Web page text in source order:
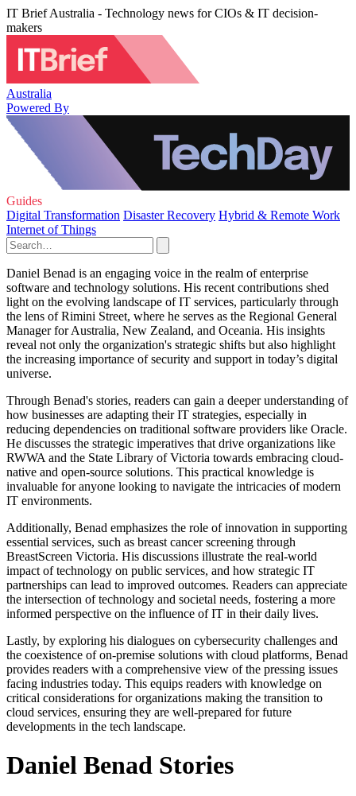
IT Brief Australia - Technology news for CIOs & IT decision-
makers
Australia
Powered By
Guides
Digital Transformation Disaster Recovery Hybrid & Remote Work
Internet of Things
Daniel Benad is an engaging voice in the realm of enterprise
software and technology solutions. His recent contributions shed
light on the evolving landscape of IT services, particularly through
the lens of Rimini Street, where he serves as the Regional General
Manager for Australia, New Zealand, and Oceania. His insights
reveal not only the organization's strategic shifts but also highlight
the increasing importance of security and support in today’s digital
universe.
Through Benad's stories, readers can gain a deeper understanding of
how businesses are adapting their IT strategies, especially in
reducing dependencies on traditional software providers like Oracle.
He discusses the strategic imperatives that drive organizations like
RWWA and the State Library of Victoria towards embracing cloud-
native and open-source solutions. This practical knowledge is
invaluable for anyone looking to navigate the intricacies of modern
IT environments.
Additionally, Benad emphasizes the role of innovation in supporting
essential services, such as breast cancer screening through
BreastScreen Victoria. His discussions illustrate the real-world
impact of technology on public services, and how strategic IT
partnerships can lead to improved outcomes. Readers can appreciate
the intersection of technology and societal needs, fostering a more
informed perspective on the influence of IT in their daily lives.
Lastly, by exploring his dialogues on cybersecurity challenges and
the coexistence of on-premise solutions with cloud platforms, Benad
provides readers with a comprehensive view of the pressing issues
facing industries today. This equips readers with knowledge on
critical considerations for organizations making the transition to
cloud services, ensuring they are well-prepared for future
developments in the tech landscape.
Daniel Benad Stories